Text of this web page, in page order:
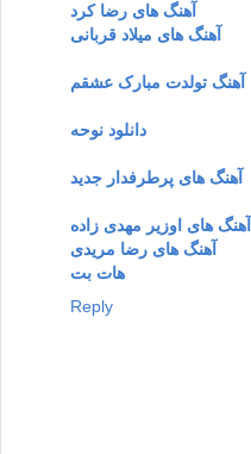
آهنگ های رضا کرد
آهنگ های میلاد قربانی
آهنگ تولدت مبارک عشقم
دانلود نوحه
آهنگ های پرطرفدار جدید
آهنگ های اوزیر مهدی زاده
آهنگ های رضا مریدی
هات بت
Reply